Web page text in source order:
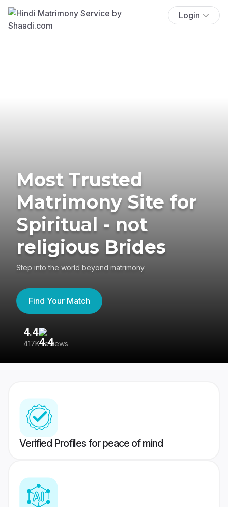
Login
Most Trusted
Matrimony Site for
Spiritual - not
religious Brides
Step into the world beyond matrimony
Find Your Match
4.4
417K reviews
Verified Profiles for peace of mind